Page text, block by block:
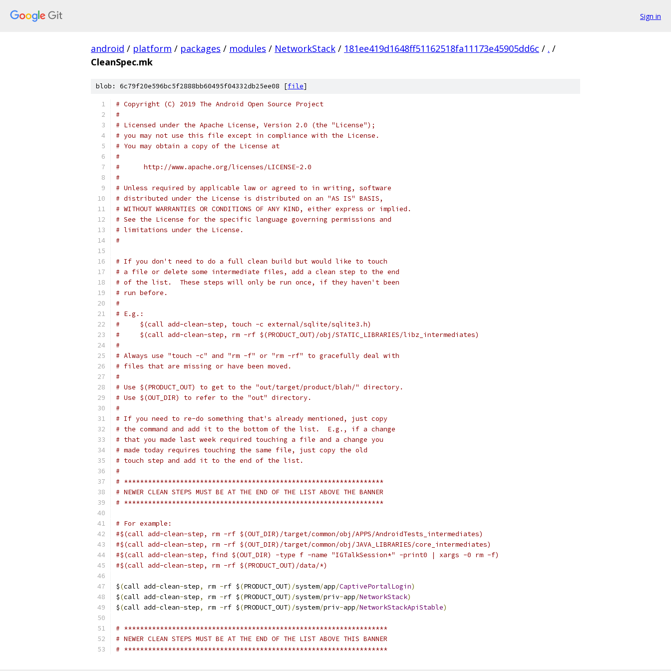
Sign in
android / platform / packages / modules / NetworkStack / 181ee419d1648ff51162518fa11173e45905dd6c / . /
CleanSpec.mk
blob: 6c79f20e596bc5f2888bb60495f04332db25ee08 [file]
# Copyright (C) 2019 The Android Open Source Project
#
# Licensed under the Apache License, Version 2.0 (the "License");
# you may not use this file except in compliance with the License.
# You may obtain a copy of the License at
#
#      http://www.apache.org/licenses/LICENSE-2.0
#
# Unless required by applicable law or agreed to in writing, software
# distributed under the License is distributed on an "AS IS" BASIS,
# WITHOUT WARRANTIES OR CONDITIONS OF ANY KIND, either express or implied.
# See the License for the specific language governing permissions and
# limitations under the License.
#
# If you don't need to do a full clean build but would like to touch
# a file or delete some intermediate files, add a clean step to the end
# of the list.  These steps will only be run once, if they haven't been
# run before.
#
# E.g.:
#     $(call add-clean-step, touch -c external/sqlite/sqlite3.h)
#     $(call add-clean-step, rm -rf $(PRODUCT_OUT)/obj/STATIC_LIBRARIES/libz_intermediates)
#
# Always use "touch -c" and "rm -f" or "rm -rf" to gracefully deal with
# files that are missing or have been moved.
#
# Use $(PRODUCT_OUT) to get to the "out/target/product/blah/" directory.
# Use $(OUT_DIR) to refer to the "out" directory.
#
# If you need to re-do something that's already mentioned, just copy
# the command and add it to the bottom of the list.  E.g., if a change
# that you made last week required touching a file and a change you
# made today requires touching the same file, just copy the old
# touch step and add it to the end of the list.
#
# *****************************************************************
# NEWER CLEAN STEPS MUST BE AT THE END OF THE LIST ABOVE THE BANNER
# *****************************************************************
# For example:
#$(call add-clean-step, rm -rf $(OUT_DIR)/target/common/obj/APPS/AndroidTests_intermediates)
#$(call add-clean-step, rm -rf $(OUT_DIR)/target/common/obj/JAVA_LIBRARIES/core_intermediates)
#$(call add-clean-step, find $(OUT_DIR) -type f -name "IGTalkSession*" -print0 | xargs -0 rm -f)
#$(call add-clean-step, rm -rf $(PRODUCT_OUT)/data/*)
$(call add-clean-step, rm -rf $(PRODUCT_OUT)/system/app/CaptivePortalLogin)
$(call add-clean-step, rm -rf $(PRODUCT_OUT)/system/priv-app/NetworkStack)
$(call add-clean-step, rm -rf $(PRODUCT_OUT)/system/priv-app/NetworkStackApiStable)
# ******************************************************************
# NEWER CLEAN STEPS MUST BE AT THE END OF THE LIST ABOVE THIS BANNER
# ******************************************************************